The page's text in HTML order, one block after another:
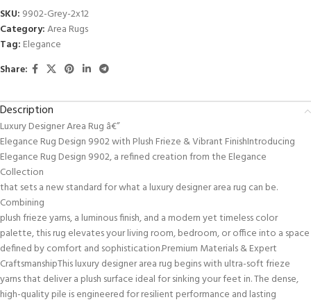
SKU: 9902-Grey-2x12
Category:Area Rugs
Tag: Elegance
Share:
Description
Luxury Designer Area Rug â€”
Elegance Rug Design 9902 with Plush Frieze & Vibrant FinishIntroducing
Elegance Rug Design 9902, a refined creation from the Elegance
Collection
that sets a new standard for what a luxury designer area rug can be.
Combining
plush frieze yarns, a luminous finish, and a modern yet timeless color
palette, this rug elevates your living room, bedroom, or office into a space
defined by comfort and sophistication.Premium Materials & Expert
CraftsmanshipThis luxury designer area rug begins with ultra-soft frieze
yarns that deliver a plush surface ideal for sinking your feet in. The dense,
high-quality pile is engineered for resilient performance and lasting